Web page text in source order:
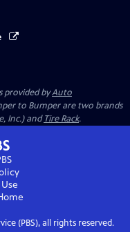
provided byAuto
to Bumper are two brands
Inc.) andTire Rack.
(PBS), all rights reserved.